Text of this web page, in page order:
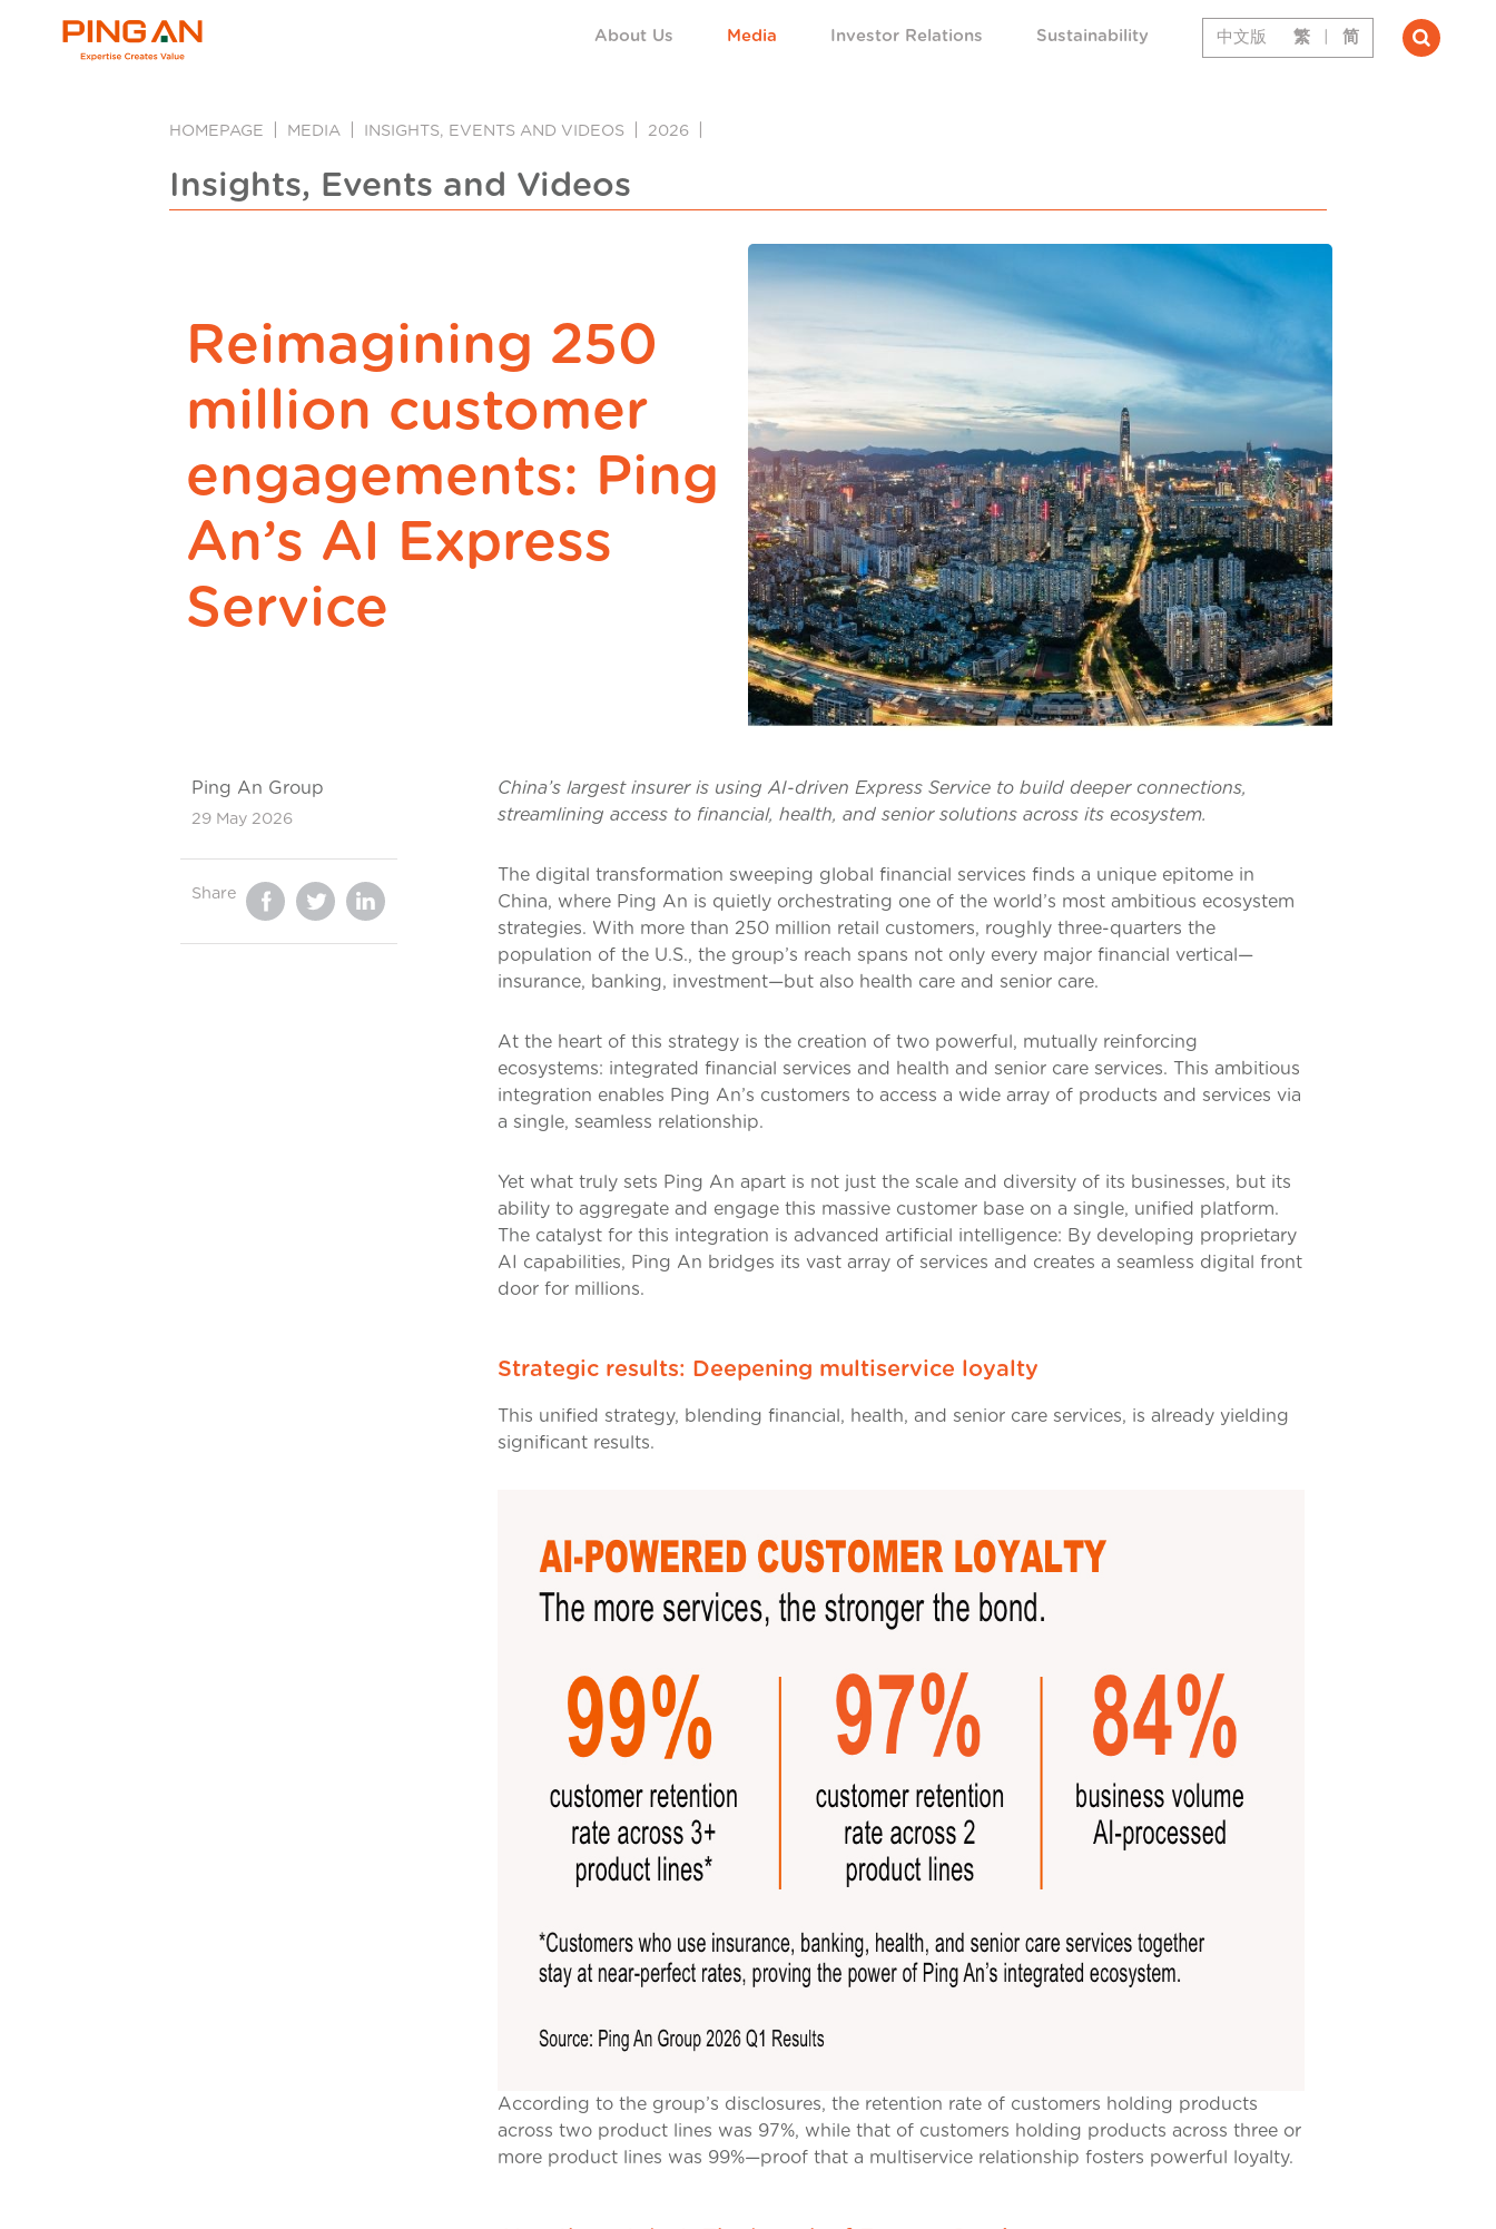
About Us Media Investor Relations Sustainability 中文版 繁 简
HOMEPAGE MEDIA INSIGHTS, EVENTS AND VIDEOS 2026
Insights, Events and Videos
Reimagining 250
million customer
engagements: Ping
An’s AI Express
Service
Ping An Group
29 May 2026
Share
China’s largest insurer is using AI-driven Express Service to build deeper connections,
streamlining access to financial, health, and senior solutions across its ecosystem.
The digital transformation sweeping global financial services finds a unique epitome in
China, where Ping An is quietly orchestrating one of the world’s most ambitious ecosystem
strategies. With more than 250 million retail customers, roughly three-quarters the
population of the U.S., the group’s reach spans not only every major financial vertical—
insurance, banking, investment—but also health care and senior care.
At the heart of this strategy is the creation of two powerful, mutually reinforcing
ecosystems: integrated financial services and health and senior care services. This ambitious
integration enables Ping An’s customers to access a wide array of products and services via
a single, seamless relationship.
Yet what truly sets Ping An apart is not just the scale and diversity of its businesses, but its
ability to aggregate and engage this massive customer base on a single, unified platform.
The catalyst for this integration is advanced artificial intelligence: By developing proprietary
AI capabilities, Ping An bridges its vast array of services and creates a seamless digital front
door for millions.
Strategic results: Deepening multiservice loyalty
This unified strategy, blending financial, health, and senior care services, is already yielding
significant results.
According to the group’s disclosures, the retention rate of customers holding products
across two product lines was 97%, while that of customers holding products across three or
more product lines was 99%—proof that a multiservice relationship fosters powerful loyalty.